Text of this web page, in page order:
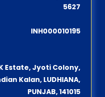
5627
INH000010195
Estate, Jyoti Colony,
Kalan, LUDHIANA,
PUNJAB, 141015